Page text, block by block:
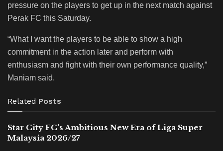
pressure on the players to get up in the next match against
Perak FC this Saturday.
“What I want the players to be able to show a high
commitment in the action later and perform with
enthusiasm and fight with their own performance quality,”
Maniam said.
Related Posts
Star City FC’s Ambitious New Era of Liga Super
Malaysia 2026/27